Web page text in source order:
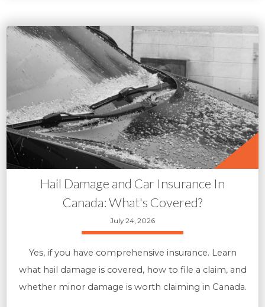
Hail Damage and Car Insurance In
Canada: What's Covered?
July 24, 2026
Yes, if you have comprehensive insurance. Learn
what hail damage is covered, how to file a claim, and
whether minor damage is worth claiming in Canada.